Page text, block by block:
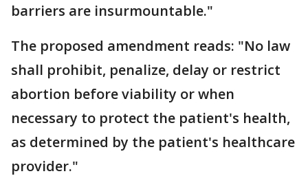
barriers are insurmountable."
The proposed amendment reads: "No law
shall prohibit, penalize, delay or restrict
abortion before viability or when
necessary to protect the patient's health,
as determined by the patient's healthcare
provider."